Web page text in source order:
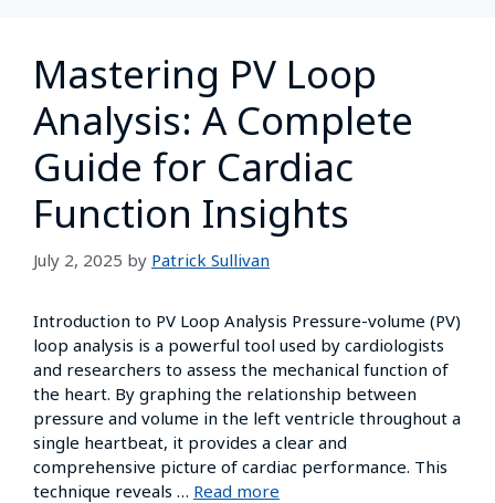
Mastering PV Loop
Analysis: A Complete
Guide for Cardiac
Function Insights
July 2, 2025 by Patrick Sullivan
Introduction to PV Loop Analysis Pressure-volume (PV)
loop analysis is a powerful tool used by cardiologists
and researchers to assess the mechanical function of
the heart. By graphing the relationship between
pressure and volume in the left ventricle throughout a
single heartbeat, it provides a clear and
comprehensive picture of cardiac performance. This
technique reveals … Read more